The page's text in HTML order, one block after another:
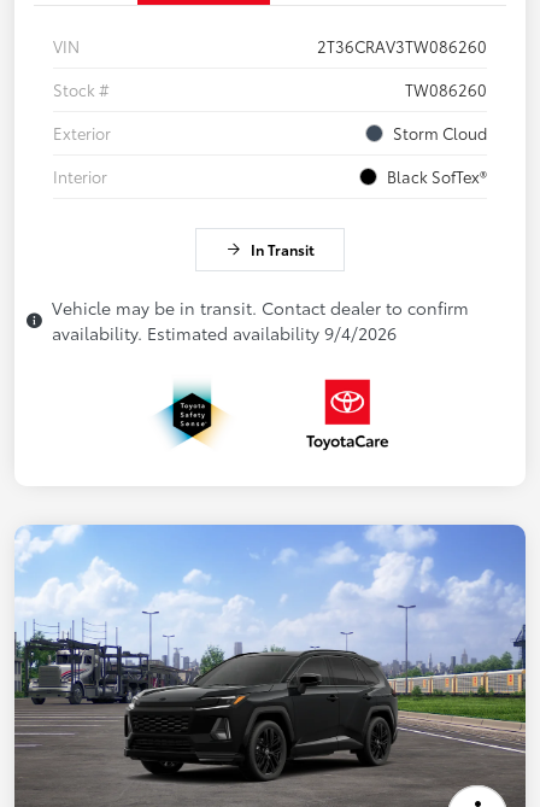
VIN
2T36CRAV3TW086260
Stock #
TW086260
Exterior
Storm Cloud
Interior
Black SofTex®
In Transit
Vehicle may be in transit. Contact dealer to confirm
availability. Estimated availability 9/4/2026